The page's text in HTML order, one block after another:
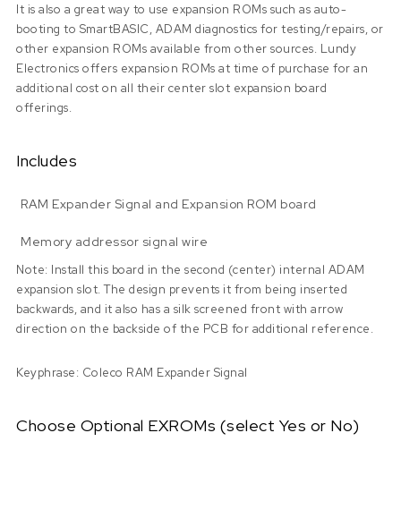
It is also a great way to use expansion ROMs such as auto-
booting to SmartBASIC, ADAM diagnostics for testing/repairs, or
other expansion ROMs available from other sources. Lundy
Electronics offers expansion ROMs at time of purchase for an
additional cost on all their center slot expansion board
offerings.
Includes
RAM Expander Signal and Expansion ROM board
Memory addressor signal wire
Note: Install this board in the second (center) internal ADAM
expansion slot. The design prevents it from being inserted
backwards, and it also has a silk screened front with arrow
direction on the backside of the PCB for additional reference.
Keyphrase: Coleco RAM Expander Signal
Choose Optional EXROMs (select Yes or No)